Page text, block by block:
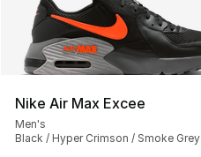
Nike Air Max Excee
Men's
Black / Hyper Crimson / Smoke Grey